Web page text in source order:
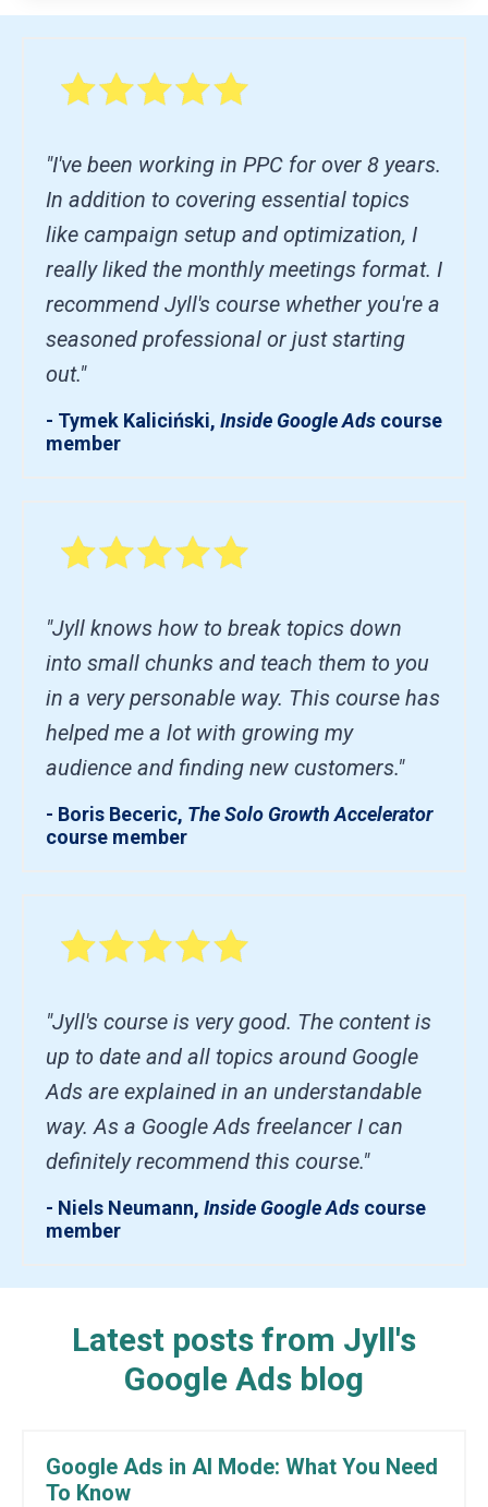
"I've been working in PPC for over 8 years.
In addition to covering essential topics
like campaign setup and optimization, I
really liked the monthly meetings format. I
recommend Jyll's course whether you're a
seasoned professional or just starting
out."
- Tymek Kaliciński, Inside Google Ads course
member
"Jyll knows how to break topics down
into small chunks and teach them to you
in a very personable way. This course has
helped me a lot with growing my
audience and finding new customers."
- Boris Beceric, The Solo Growth Accelerator
course member
"Jyll's course is very good. The content is
up to date and all topics around Google
Ads are explained in an understandable
way. As a Google Ads freelancer I can
definitely recommend this course."
- Niels Neumann, Inside Google Ads course
member
Latest posts from Jyll's
Google Ads blog
Google Ads in AI Mode: What You Need
To Know